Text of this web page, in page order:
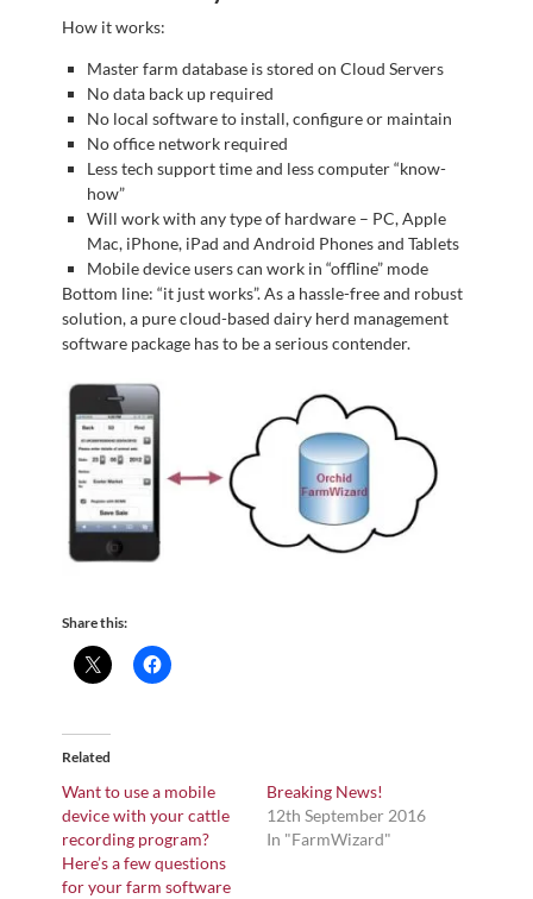
How it works:
Master farm database is stored on Cloud Servers
No data back up required
No local software to install, configure or maintain
No office network required
Less tech support time and less computer “know-
how”
Will work with any type of hardware – PC, Apple
Mac, iPhone, iPad and Android Phones and Tablets
Mobile device users can work in “offline” mode
Bottom line: “it just works”. As a hassle-free and robust
solution, a pure cloud-based dairy herd management
software package has to be a serious contender.
Share this:
Related
Want to use a mobile
device with your cattle
recording program?
Here’s a few questions
for your farm software
Breaking News!
12th September 2016
In "FarmWizard"